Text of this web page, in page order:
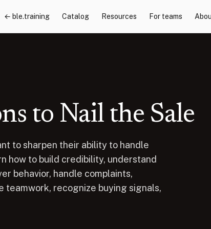
← ble.training Catalog Resources For teams
to Nail the Sale
to sharpen their ability to handle
how to build credibility, understand
behavior, handle complaints,
teamwork, recognize buying signals,